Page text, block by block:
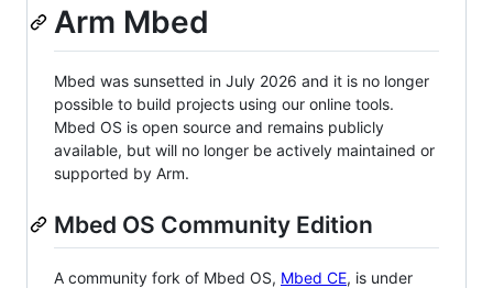
Arm Mbed
Mbed was sunsetted in July 2026 and it is no longer
possible to build projects using our online tools.
Mbed OS is open source and remains publicly
available, but will no longer be actively maintained or
supported by Arm.
Mbed OS Community Edition
A community fork of Mbed OS, Mbed CE, is under